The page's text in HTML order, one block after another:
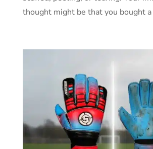
thought might be that you bought